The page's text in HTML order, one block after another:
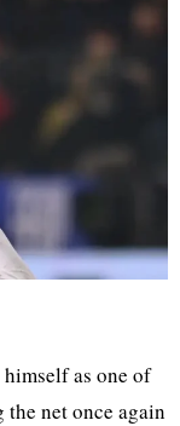
as one of
net once again